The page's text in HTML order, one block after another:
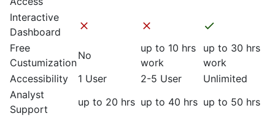
Interactive
Dashboard
Free
Custumization
No
up to 10 hrs
work
up to 30 hrs
work
Accessibility
1 User 2-5 User
Unlimited
Analyst
Support
up to 20 hrs up to 40 hrs up to 50 hrs